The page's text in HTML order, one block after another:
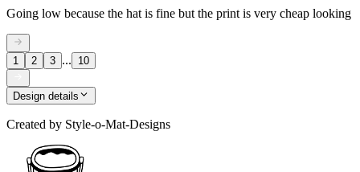
Going low because the hat is fine but the print is very cheap looking
1 2 3 ... 10
Design details
Created by Style-o-Mat-Designs